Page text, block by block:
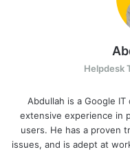
Helpdesk
Abdullah is a Google
extensive experience in
users. He has a proven
issues, and is adept at